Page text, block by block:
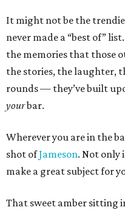
It might not be the
never made a “best of”
the memories that those
the stories, the laughter,
rounds — they’ve built
yourbar.
Wherever you are in the
shot ofJameson. Not only
make a great subject for
That sweet amber sitting